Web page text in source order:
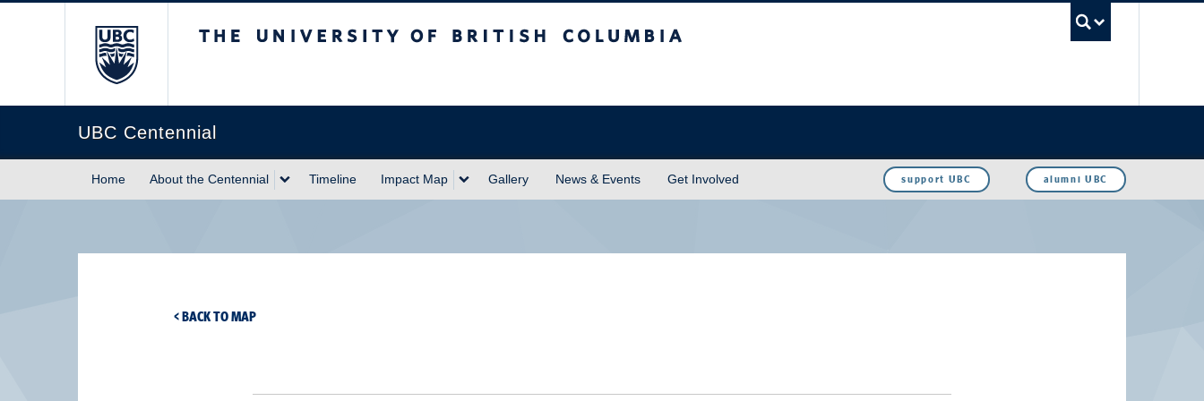
UBC Centennial
Home About the Centennial Timeline Impact Map Gallery News & Events Get Involved alumni UBC
support UBC
< BACK TO MAP